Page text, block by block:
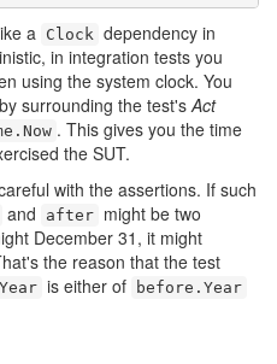
a Clock dependency in
in integration tests you
using the system clock. You
surrounding the test'sAct
. This gives you the time
the SUT.
with the assertions. If such
and after might be two
December 31, it might
the reason that the test
is either of before.Year